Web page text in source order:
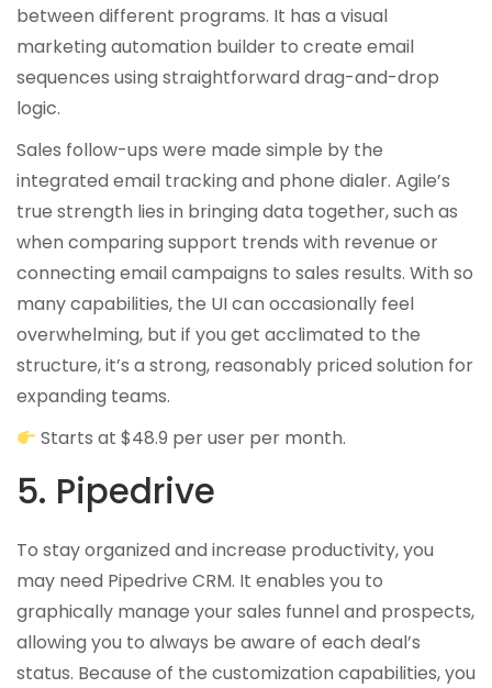
between different programs. It has a visual
marketing automation builder to create email
sequences using straightforward drag-and-drop
logic.
Sales follow-ups were made simple by the
integrated email tracking and phone dialer. Agile’s
true strength lies in bringing data together, such as
when comparing support trends with revenue or
connecting email campaigns to sales results. With so
many capabilities, the UI can occasionally feel
overwhelming, but if you get acclimated to the
structure, it’s a strong, reasonably priced solution for
expanding teams.
Starts at $48.9 per user per month.
5. Pipedrive
To stay organized and increase productivity, you
may need Pipedrive CRM. It enables you to
graphically manage your sales funnel and prospects,
allowing you to always be aware of each deal’s
status. Because of the customization capabilities, you